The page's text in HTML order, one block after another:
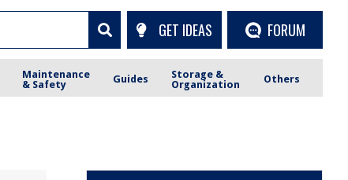
GET IDEAS FORUM
Maintenance
& Safety
Guides
Storage &
Organization
Others